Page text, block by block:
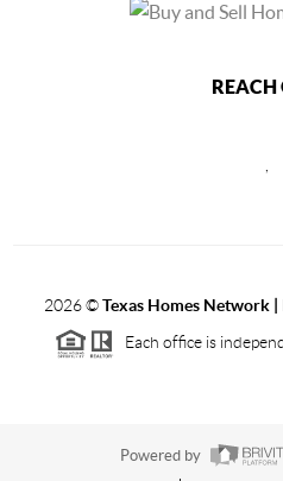
REACH
2026©Texas Homes Network
Each office is
Powered by